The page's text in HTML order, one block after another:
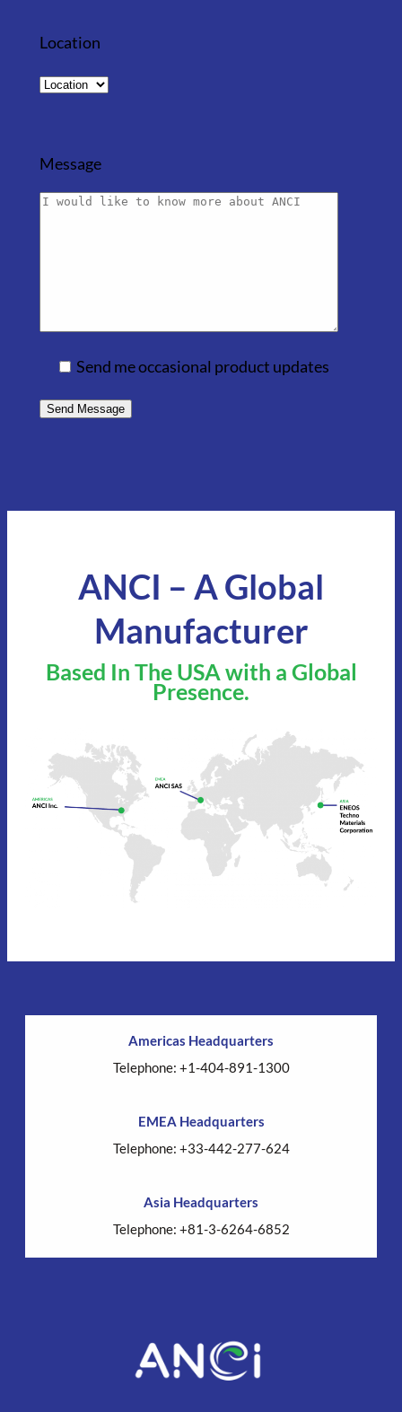
Location
Message
Send me occasional product updates
ANCI – A Global
Manufacturer
Based In The USA with a Global
Presence.
Americas Headquarters
Telephone: +1-404-891-1300
EMEA Headquarters
Telephone: +33-442-277-624
Asia Headquarters
Telephone: +81-3-6264-6852